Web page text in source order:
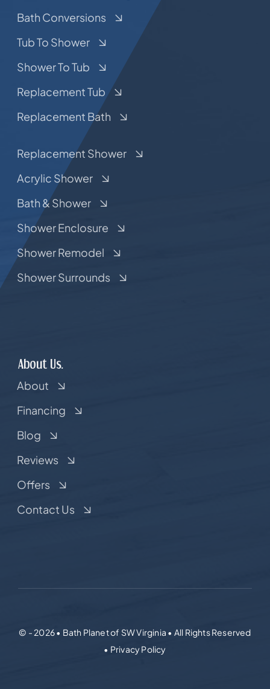
Bath Conversions
Tub To Shower
Shower To Tub
Replacement Tub
Replacement Bath
Replacement Shower
Acrylic Shower
Bath & Shower
Shower Enclosure
Shower Remodel
Shower Surrounds
About Us.
About
Financing
Blog
Reviews
Offers
Contact Us
© - 2026 • Bath Planet of SW Virginia • All Rights Reserved
• Privacy Policy